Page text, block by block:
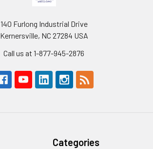
140 Furlong Industrial Drive
Kernersville, NC 27284 USA
Call us at 1-877-945-2876
Categories